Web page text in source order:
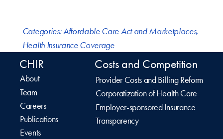
Categories:Affordable Care Act and Marketplaces,
Health Insurance Coverage
CHIR
About
Team
Careers
Publications
Events
Costs and Competition
Provider Costs and Billing Reform
Corporatization of Health Care
Employer-sponsored Insurance
Transparency